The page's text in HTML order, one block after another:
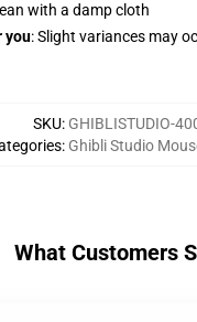
with a damp cloth
you: Slight variances may
SKU: GHIBLISTUDIO-
: Ghibli Studio
What Customers